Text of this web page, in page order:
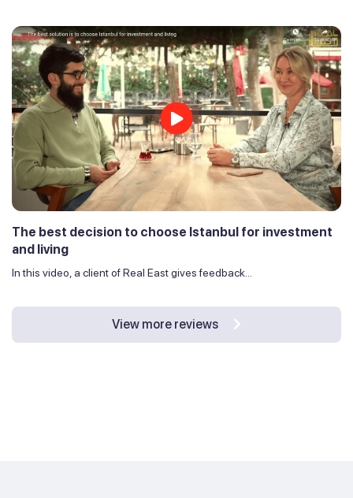
The best decision to choose Istanbul for investment
and living
In this video, a client of Real East gives feedback...
View more reviews